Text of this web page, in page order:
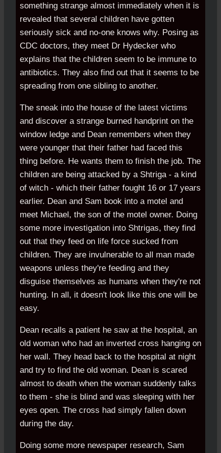
something strange almost immediately when it is
revealed that several children have gotten
seriously sick and no-one knows why. Posing as
CDC doctors, they meet Dr Hydecker who
explains that the children seem to be immune to
antibiotics. They also find out that it seems to be
spreading from one sibling to another.
The sneak into the house of the latest victims
and discover a strange burned handprint on the
window ledge and Dean remembers when they
were younger that their father had faced this
thing before. He wants them to finish the job. The
children are being attacked by a Shtriga - a kind
of witch - which their father fought 16 or 17 years
earlier. Dean and Sam book into a motel and
meet Michael, the son of the motel owner. Doing
some more investigation into Shtrigas, they find
out that they feed on life force sucked from
children. They are invulnerable to all man made
weapons unless they're feeding and they
disguise themselves as humans when they're not
hunting. In all, it doesn't look like this one will be
easy.
Dean recalls a patient he saw at the hospital, an
old woman who had an inverted cross hanging on
her wall. They head back to the hospital at night
and try to find the old woman. Dean is scared
almost to death when the woman suddenly talks
to them - she is blind and was sleeping with her
eyes open. The cross had simply fallen down
during the day.
Doing some more newspaper research, Sam